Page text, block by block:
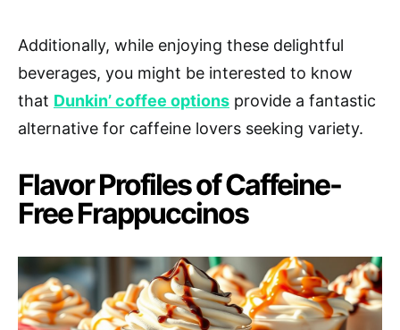
Additionally, while enjoying these delightful
beverages, you might be interested to know
that Dunkin’ coffee options provide a fantastic
alternative for caffeine lovers seeking variety.
Flavor Profiles of Caffeine-
Free Frappuccinos